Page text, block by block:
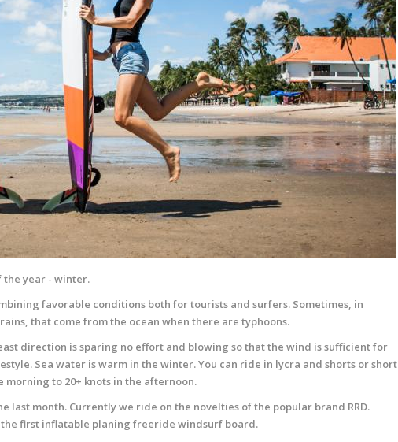
the year - winter.
favorable conditions both for tourists and surfers. Sometimes, in
that come from the ocean when there are typhoons.
direction is sparing no effort and blowing so that the wind is sufficient for
Sea water is warm in the winter. You can ride in lycra and shorts or short
morning to 20+ knots in the afternoon.
last month. Currently we ride on the novelties of the popular brand RRD.
first inflatable planing freeride windsurf board.